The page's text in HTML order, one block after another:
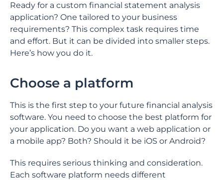
Ready for a custom financial statement analysis
application? One tailored to your business
requirements? This complex task requires time
and effort. But it can be divided into smaller steps.
Here’s how you do it.
Choose a platform
This is the first step to your future financial analysis
software. You need to choose the best platform for
your application. Do you want a web application or
a mobile app? Both? Should it be iOS or Android?
This requires serious thinking and consideration.
Each software platform needs different